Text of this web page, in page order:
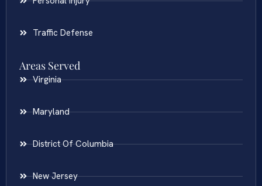
Traffic Defense
Areas Served
Virginia
Maryland
District Of Columbia
New Jersey